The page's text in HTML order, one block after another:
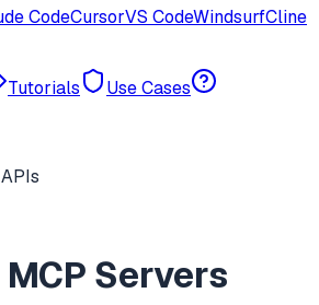
CodeCursorVS CodeWindsurfCline
Tutorials
Use Cases
APIs
MCP Servers